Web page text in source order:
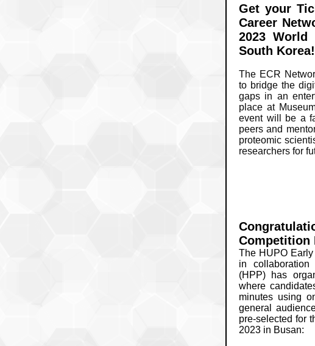
Get your
Career
2023 World
South Korea!
The ECR
to bridge the
gaps in an
place at
event will be a
peers and
proteomic
researchers for
Competition
The HUPO
in
(HPP) has
where
minutes using
general
pre-selected for
2023 in Busan: